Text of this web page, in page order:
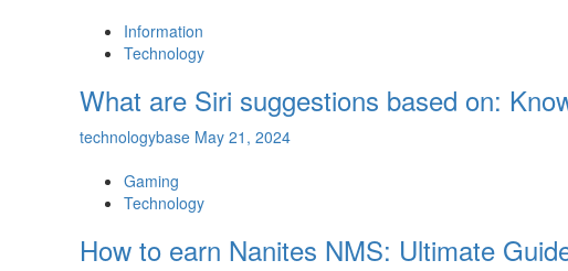
Information
Technology
What are Siri suggestions based on:
technologybase May 21, 2024
Gaming
Technology
How to earn Nanites NMS: Ultimate